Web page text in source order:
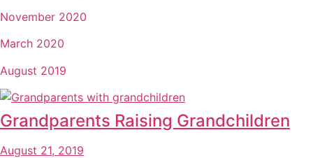
November 2020
March 2020
August 2019
Grandparents Raising Grandchildren
August 21, 2019